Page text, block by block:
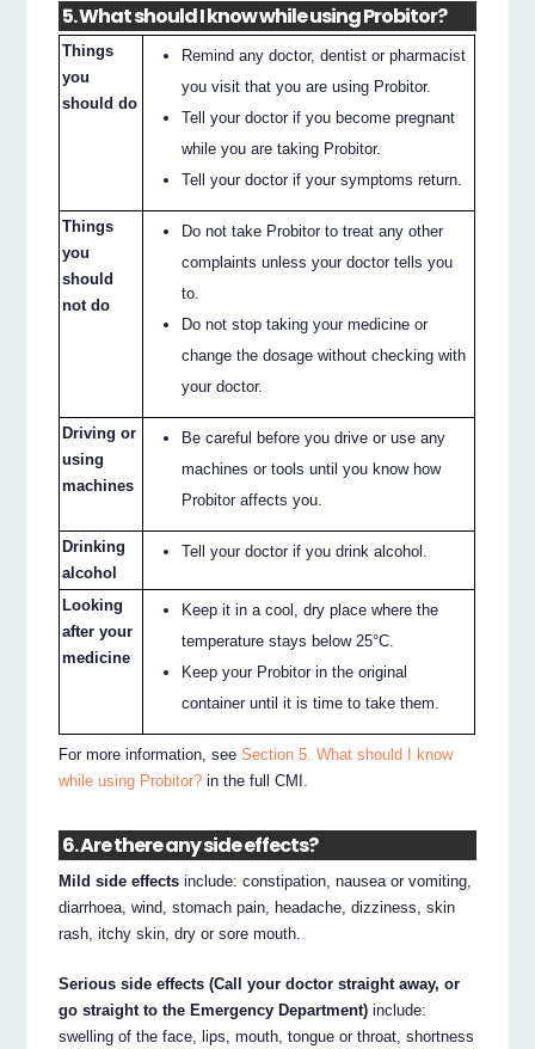
5. What should I know while using Probitor?
Things
you
should do
Remind any doctor, dentist or pharmacist
you visit that you are using Probitor.
Tell your doctor if you become pregnant
while you are taking Probitor.
Tell your doctor if your symptoms return.
Things
you
should
not do
Do not take Probitor to treat any other
complaints unless your doctor tells you
to.
Do not stop taking your medicine or
change the dosage without checking with
your doctor.
Driving or
using
machines
Be careful before you drive or use any
machines or tools until you know how
Probitor affects you.
Drinking
alcohol
Tell your doctor if you drink alcohol.
Looking
after your
medicine
Keep it in a cool, dry place where the
temperature stays below 25°C.
Keep your Probitor in the original
container until it is time to take them.
For more information, seeSection 5. What should I know
while using Probitor? in the full CMI.
6. Are there any side effects?
Mild side effects include: constipation, nausea or vomiting,
diarrhoea, wind, stomach pain, headache, dizziness, skin
rash, itchy skin, dry or sore mouth.
Serious side effects (Call your doctor straight away, or
go straight to the Emergency Department) include:
swelling of the face, lips, mouth, tongue or throat, shortness